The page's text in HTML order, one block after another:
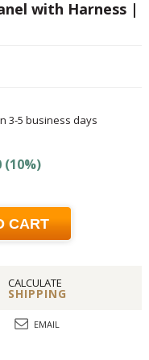
with Harness |
3-5 business days
(10%)
CART
CALCULATE
SHIPPING
EMAIL